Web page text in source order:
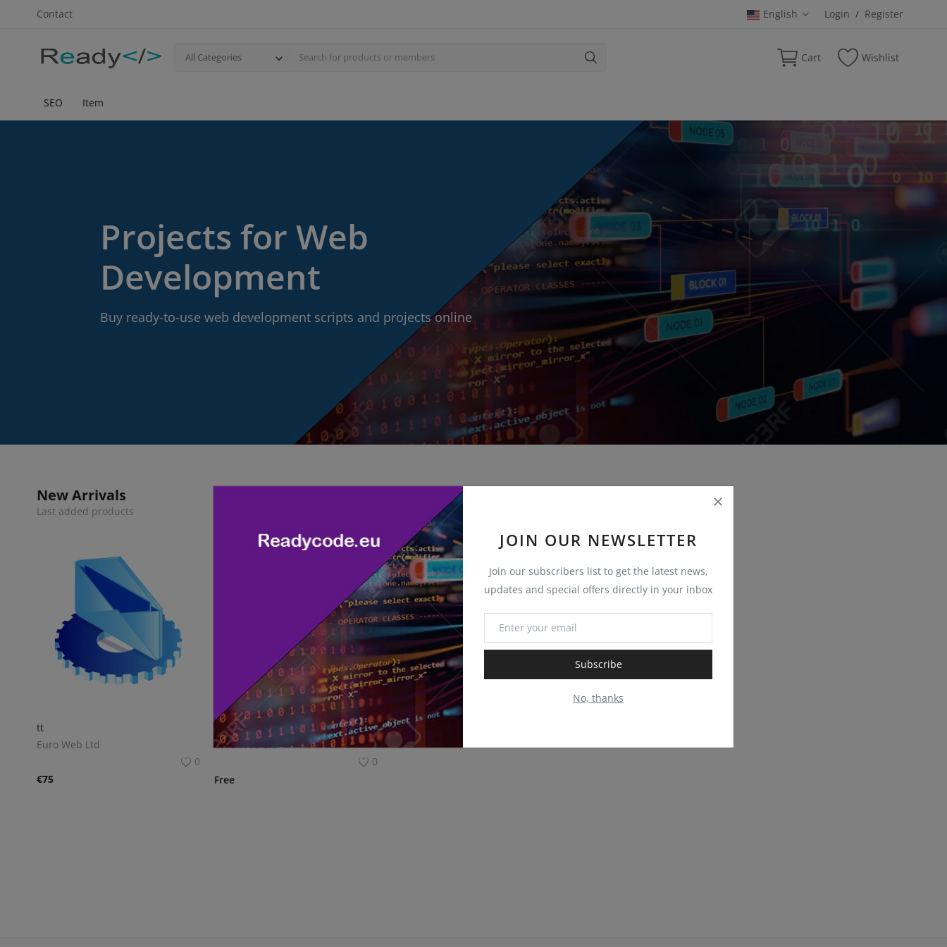
Contact English Login / Register
All Categories Cart Wishlist
SEO Item
JOIN OUR NEWSLETTER
Join our subscribers list to get the latest news,
updates and special offers directly in your inbox
Subscribe
No, thanks
Projects for Web
Development
Buy ready-to-use web development scripts and projects online
New Arrivals
Last added products
tt
Euro Web Ltd
0
€75
Script SEO 1
Euro Web Ltd
0
Free